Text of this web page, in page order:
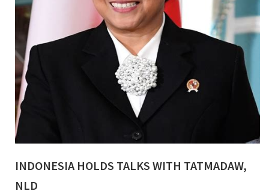
INDONESIA HOLDS TALKS WITH TATMADAW,
NLD